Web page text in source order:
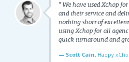
" We have used Xchop
and their service and
nothing short of
using Xchop for all
quick turnaround and
— Scott Cain,Happy